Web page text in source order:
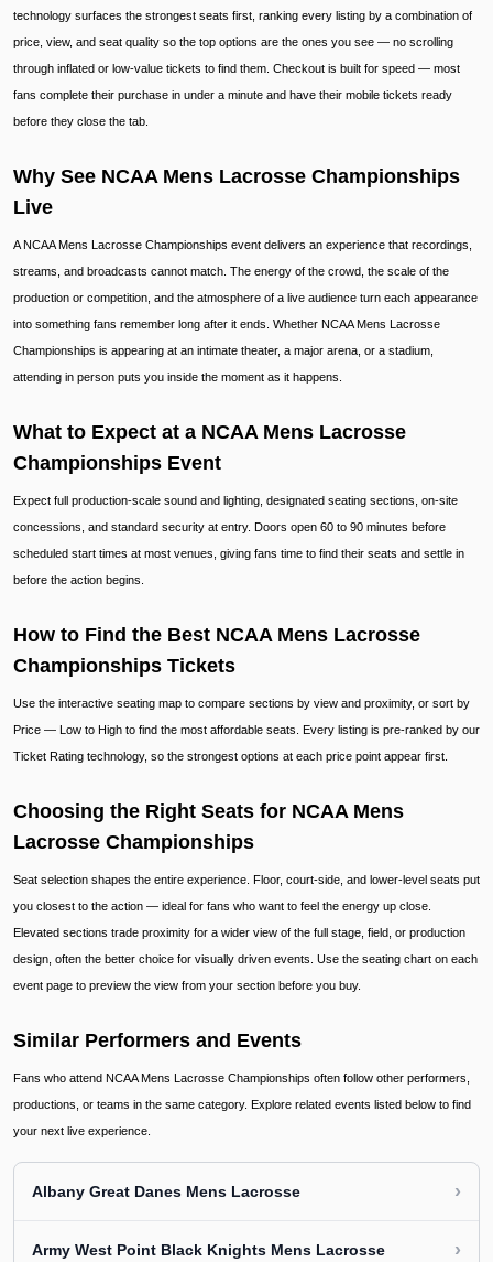
technology surfaces the strongest seats first, ranking every listing by a combination of
price, view, and seat quality so the top options are the ones you see — no scrolling
through inflated or low-value tickets to find them. Checkout is built for speed — most
fans complete their purchase in under a minute and have their mobile tickets ready
before they close the tab.
Why See NCAA Mens Lacrosse Championships
Live
A NCAA Mens Lacrosse Championships event delivers an experience that recordings,
streams, and broadcasts cannot match. The energy of the crowd, the scale of the
production or competition, and the atmosphere of a live audience turn each appearance
into something fans remember long after it ends. Whether NCAA Mens Lacrosse
Championships is appearing at an intimate theater, a major arena, or a stadium,
attending in person puts you inside the moment as it happens.
What to Expect at a NCAA Mens Lacrosse
Championships Event
Expect full production-scale sound and lighting, designated seating sections, on-site
concessions, and standard security at entry. Doors open 60 to 90 minutes before
scheduled start times at most venues, giving fans time to find their seats and settle in
before the action begins.
How to Find the Best NCAA Mens Lacrosse
Championships Tickets
Use the interactive seating map to compare sections by view and proximity, or sort by
Price — Low to High to find the most affordable seats. Every listing is pre-ranked by our
Ticket Rating technology, so the strongest options at each price point appear first.
Choosing the Right Seats for NCAA Mens
Lacrosse Championships
Seat selection shapes the entire experience. Floor, court-side, and lower-level seats put
you closest to the action — ideal for fans who want to feel the energy up close.
Elevated sections trade proximity for a wider view of the full stage, field, or production
design, often the better choice for visually driven events. Use the seating chart on each
event page to preview the view from your section before you buy.
Similar Performers and Events
Fans who attend NCAA Mens Lacrosse Championships often follow other performers,
productions, or teams in the same category. Explore related events listed below to find
your next live experience.
Albany Great Danes Mens Lacrosse ›
Army West Point Black Knights Mens Lacrosse ›